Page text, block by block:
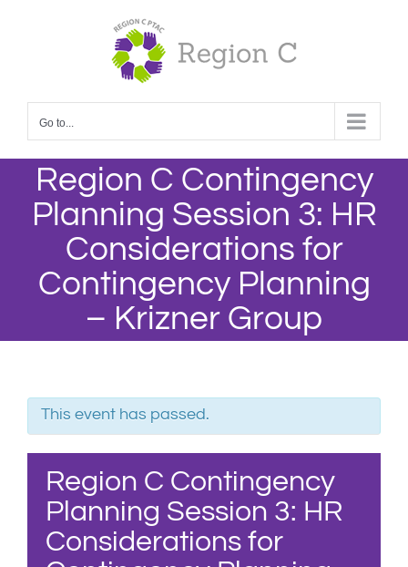
Go to...
Region C Contingency
Planning Session 3: HR
Considerations for
Contingency Planning
– Krizner Group
This event has passed.
Region C Contingency
Planning Session 3: HR
Considerations for